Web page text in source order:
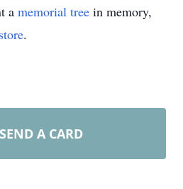
a memorial tree in memory,
.
SEND A CARD